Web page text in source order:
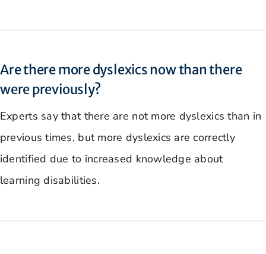
Are there more dyslexics now than there
were previously?
Experts say that there are not more dyslexics than in
previous times, but more dyslexics are correctly
identified due to increased knowledge about
learning disabilities.